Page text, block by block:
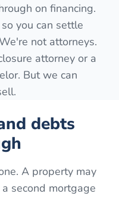
on financing.
you can settle
not attorneys.
attorney or a
But we can
debts
A property may
second mortgage